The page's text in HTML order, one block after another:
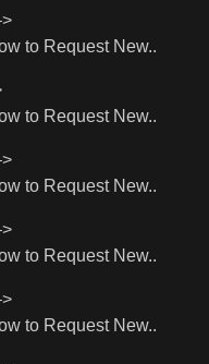
to Request New..
to Request New..
to Request New..
to Request New..
to Request New..